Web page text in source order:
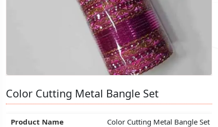
Color Cutting Metal Bangle Set
Product Name
Color Cutting Metal Bangle Set
Color Cutting Metal Bangle Set
Product Name
Color Cutting Metal Bangle Set
Color Cutting Metal Bangle Set
Product Name
Color Cutting Metal Bangle Set